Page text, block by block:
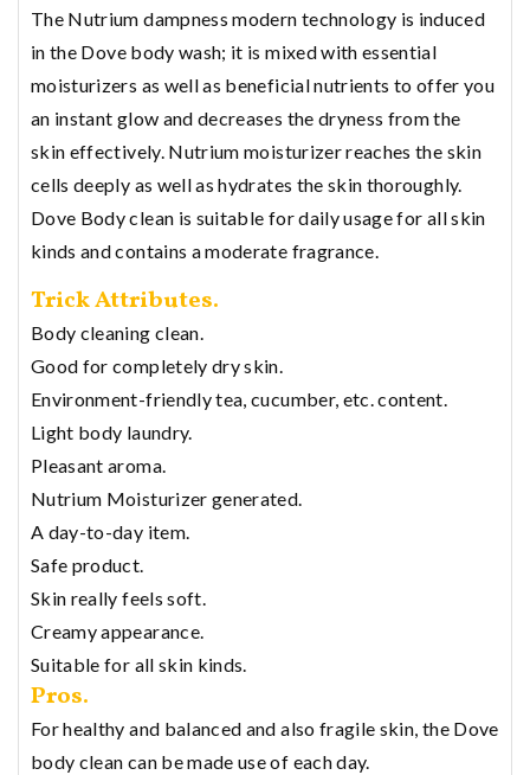
The Nutrium dampness modern technology is induced
in the Dove body wash; it is mixed with essential
moisturizers as well as beneficial nutrients to offer you
an instant glow and decreases the dryness from the
skin effectively. Nutrium moisturizer reaches the skin
cells deeply as well as hydrates the skin thoroughly.
Dove Body clean is suitable for daily usage for all skin
kinds and contains a moderate fragrance.
Trick Attributes.
Body cleaning clean.
Good for completely dry skin.
Environment-friendly tea, cucumber, etc. content.
Light body laundry.
Pleasant aroma.
Nutrium Moisturizer generated.
A day-to-day item.
Safe product.
Skin really feels soft.
Creamy appearance.
Suitable for all skin kinds.
Pros.
For healthy and balanced and also fragile skin, the Dove
body clean can be made use of each day.